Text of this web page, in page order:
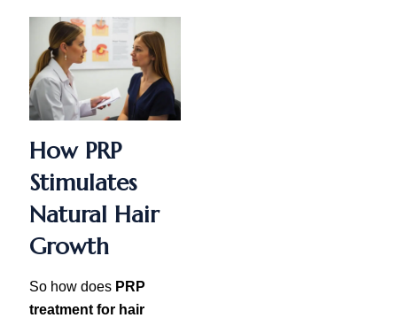
How PRP
Stimulates
Natural Hair
Growth
So how does PRP
treatment for hair